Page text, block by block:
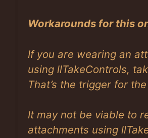
Workarounds for this
If you are wearing an
using llTakeControls,
That’s the trigger for
It may not be viable to
attachments using